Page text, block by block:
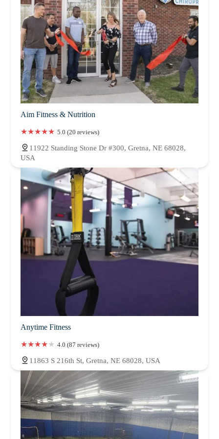
Aim Fitness & Nutrition
5.0 (20 reviews)
11922 Standing Stone Dr #300, Gretna, NE 68028,
USA
Anytime Fitness
4.0 (87 reviews)
11863 S 216th St, Gretna, NE 68028, USA